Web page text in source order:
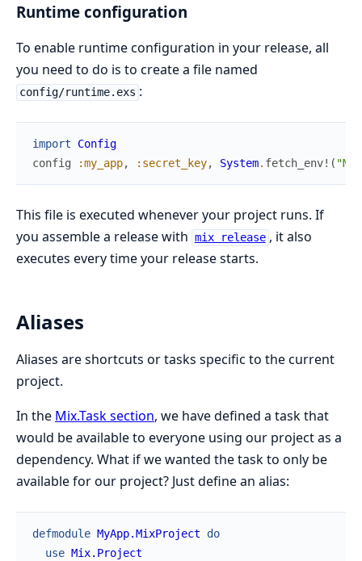
Runtime configuration
To enable runtime configuration in your release, all
you need to do is to create a file named
config/runtime.exs :
import
Config
config
:my_app, :secret_key, System. fetch_env! (
This file is executed whenever your project runs. If
you assemble a release with mix release , it also
executes every time your release starts.
Aliases
Aliases are shortcuts or tasks specific to the current
project.
In the Mix.Task section, we have defined a task that
would be available to everyone using our project as a
dependency. What if we wanted the task to only be
available for our project? Just define an alias:
defmodule MyApp.MixProject
do
use Mix.Project